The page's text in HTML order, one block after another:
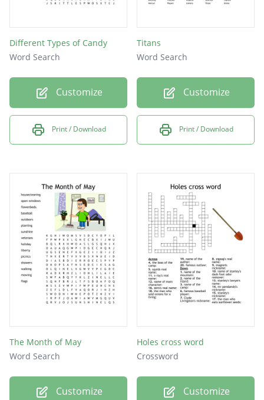
lilly
baker
hardy
zeile
carew
mays
Different Types of Candy
Word Search
Customize
Print / Download
Titans
Word Search
Customize
Print / Download
The Month of May
Word Search
Customize
Holes cross word
Crossword
Customize